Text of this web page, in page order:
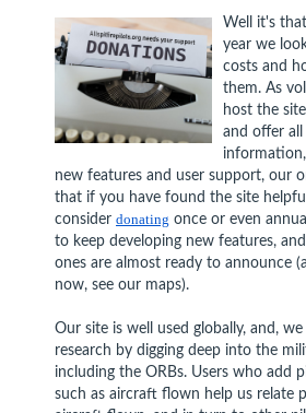
Well it's
year we
costs and
them. As
host the
and offer
new features and user support, our
that if you have found the site
consider donating once or even
to keep developing new features,
ones are almost ready to announce
now, see our maps).
Our site is well used globally, and, we
research by digging deep into the
including the ORBs. Users who add
such as aircraft flown help us relate